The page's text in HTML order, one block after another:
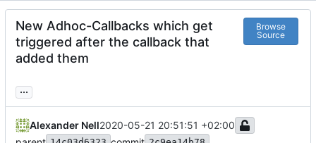
New Adhoc-Callbacks which get
triggered after the callback that
added them
Browse
Source
...
Alexander Nell2020-05-21 20:51:51 +02:00